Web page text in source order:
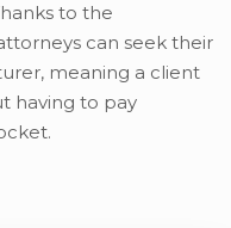
to the
can seek their
meaning a client
having to pay